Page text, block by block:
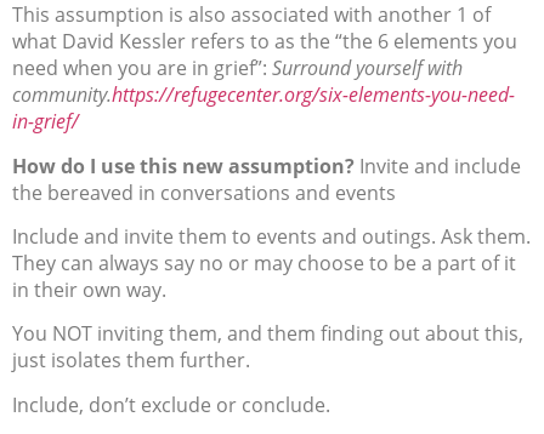
This assumption is also associated with another 1 of
what David Kessler refers to as the “the 6 elements you
need when you are in grief”: Surround yourself with
community.https://refugecenter.org/six-elements-you-need-
in-grief/
How do I use this new assumption? Invite and include
the bereaved in conversations and events
Include and invite them to events and outings. Ask them.
They can always say no or may choose to be a part of it
in their own way.
You NOT inviting them, and them finding out about this,
just isolates them further.
Include, don’t exclude or conclude.